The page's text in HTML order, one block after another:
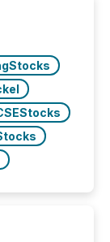
press